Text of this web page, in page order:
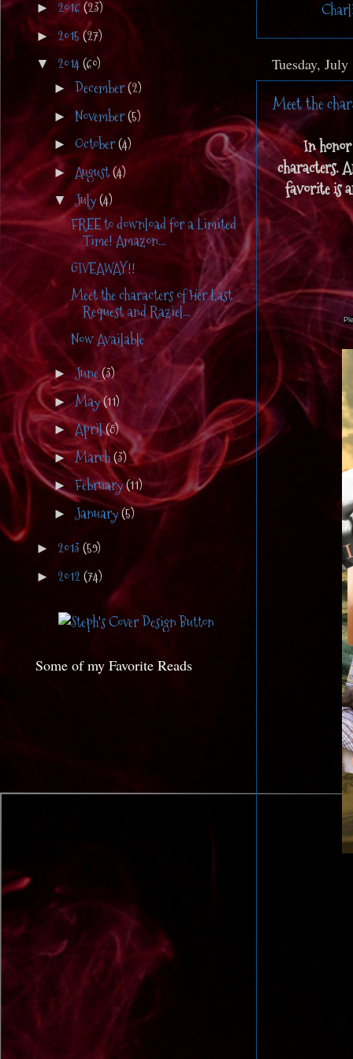
Tuesday,
Meet the
In
characters.
favorite is
► 2016(23)
► 2015(27)
▼ 2014(60)
► December(2)
► November(5)
► October(4)
► August(4)
▼ July(4)
FREE to download for a Limited
Time! Amazon...
GIVEAWAY!!
Meet the characters of Her Last
Request and Raziel...
Now Available
►June(3)
►May(11)
►April(8)
►March(3)
►February(11)
► January(5)
► 2013 (59)
► 2012(74)
Some of my Favorite Reads